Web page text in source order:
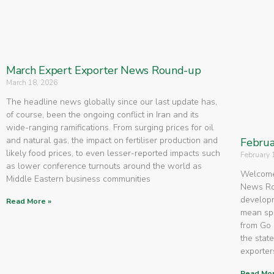
March Expert Exporter News Round-up
March 18, 2026
The headline news globally since our last update has,
of course, been the ongoing conflict in Iran and its
wide-ranging ramifications. From surging prices for oil
and natural gas, the impact on fertiliser production and
likely food prices, to even lesser-reported impacts such
as lower conference turnouts around the world as
Middle Eastern business communities
Read More »
February
News
mean
from
the